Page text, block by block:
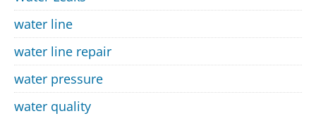
water line
water line repair
water pressure
water quality